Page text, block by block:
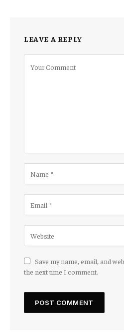
LEAVE A REPLY
Save my name, email, and
the next time I comment.